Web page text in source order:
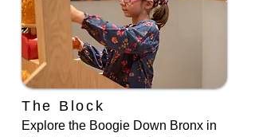
The Block
Explore the Boogie Down Bronx in